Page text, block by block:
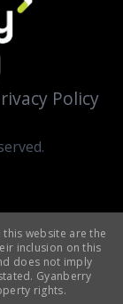
Policy
website are the
inclusion on this
does not imply
Gyanberry
rights.